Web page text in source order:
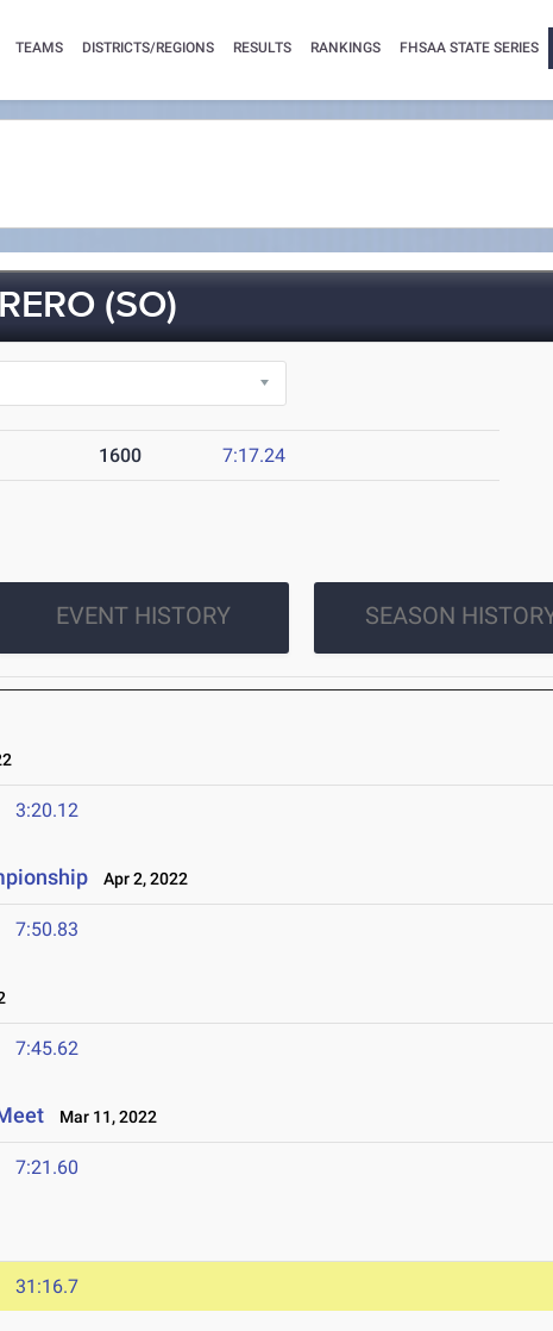
TEAMS DISTRICTS/REGIONS RESULTS RANKINGS FHSAA STATE SERIES
(SO)
1600 7:17.24
EVENT HISTORY SEASON
3:20.12
Apr 2, 2022
7:50.83
7:45.62
Mar 11, 2022
7:21.60
31:16.7